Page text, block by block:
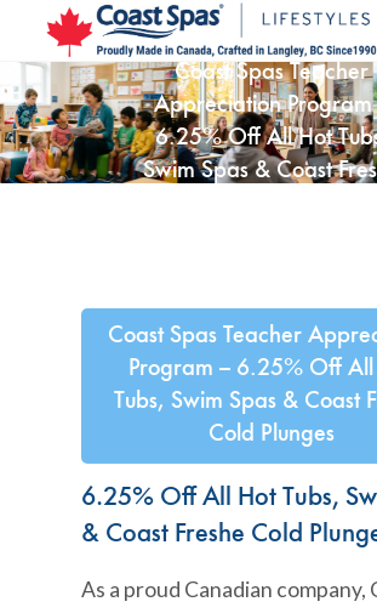
Coast Spas Teacher
Appreciation Program
6.25% Off All Hot
Swim Spas & Coast
Coast Spas Teacher
Program – 6.25% Off
Tubs, Swim Spas & Coast
Cold Plunges
6.25% Off All Hot Tubs,
& Coast Freshe Cold
As a proud Canadian company,